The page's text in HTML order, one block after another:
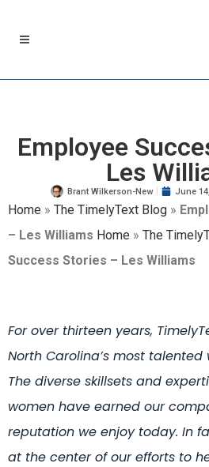
Employee
Les
Brant Wilkerson-New June
Home » The TimelyText Blog »
– Les Williams Home » The
Success Stories – Les Williams
For over thirteen years,
North Carolina’s most
The diverse skillsets and
women have earned our
reputation we enjoy today. In
at the center of our efforts to